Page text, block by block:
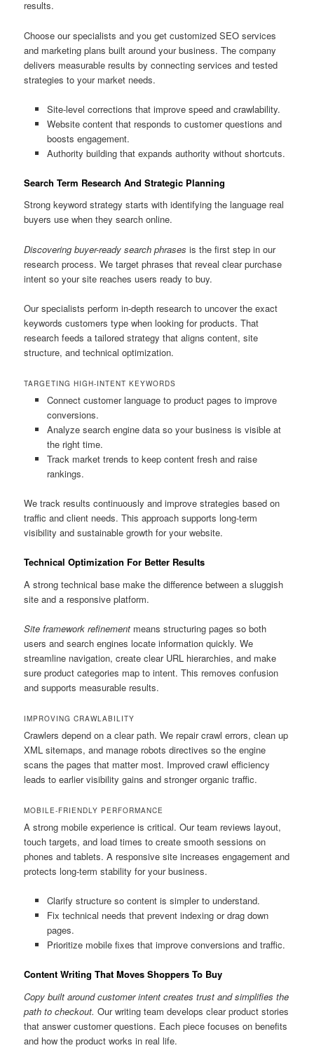
results.
Choose our specialists and you get customized SEO services
and marketing plans built around your business. The company
delivers measurable results by connecting services and tested
strategies to your market needs.
Site-level corrections that improve speed and crawlability.
Website content that responds to customer questions and
boosts engagement.
Authority building that expands authority without shortcuts.
Search Term Research And Strategic Planning
Strong keyword strategy starts with identifying the language real
buyers use when they search online.
Discovering buyer-ready search phrases is the first step in our
research process. We target phrases that reveal clear purchase
intent so your site reaches users ready to buy.
Our specialists perform in-depth research to uncover the exact
keywords customers type when looking for products. That
research feeds a tailored strategy that aligns content, site
structure, and technical optimization.
TARGETING HIGH-INTENT KEYWORDS
Connect customer language to product pages to improve
conversions.
Analyze search engine data so your business is visible at
the right time.
Track market trends to keep content fresh and raise
rankings.
We track results continuously and improve strategies based on
traffic and client needs. This approach supports long-term
visibility and sustainable growth for your website.
Technical Optimization For Better Results
A strong technical base make the difference between a sluggish
site and a responsive platform.
Site framework refinement means structuring pages so both
users and search engines locate information quickly. We
streamline navigation, create clear URL hierarchies, and make
sure product categories map to intent. This removes confusion
and supports measurable results.
IMPROVING CRAWLABILITY
Crawlers depend on a clear path. We repair crawl errors, clean up
XML sitemaps, and manage robots directives so the engine
scans the pages that matter most. Improved crawl efficiency
leads to earlier visibility gains and stronger organic traffic.
MOBILE-FRIENDLY PERFORMANCE
A strong mobile experience is critical. Our team reviews layout,
touch targets, and load times to create smooth sessions on
phones and tablets. A responsive site increases engagement and
protects long-term stability for your business.
Clarify structure so content is simpler to understand.
Fix technical needs that prevent indexing or drag down
pages.
Prioritize mobile fixes that improve conversions and traffic.
Content Writing That Moves Shoppers To Buy
Copy built around customer intent creates trust and simplifies the
path to checkout. Our writing team develops clear product stories
that answer customer questions. Each piece focuses on benefits
and how the product works in real life.